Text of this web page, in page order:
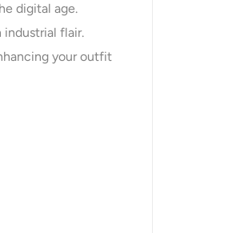
digital age.
flair.
your outfit